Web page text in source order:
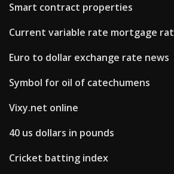
Smart contract properties
Current variable rate mortgage
Euro to dollar exchange rate news
Symbol for oil of catechumens
Vixy.net online
40 us dollars in pounds
Cricket batting index